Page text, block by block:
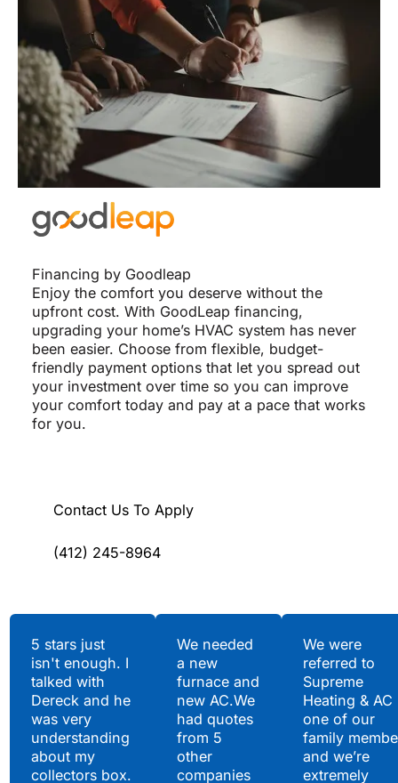
Financing by Goodleap
Enjoy the comfort you deserve without the
upfront cost. With GoodLeap financing,
upgrading your home’s HVAC system has never
been easier. Choose from flexible, budget-
friendly payment options that let you spread out
your investment over time so you can improve
your comfort today and pay at a pace that works
for you.
Contact Us To Apply
(412) 245-8964
5 stars just
isn't enough. I
talked with
Dereck and he
was very
understanding
about my
collectors box.
We needed
a new
furnace and
new AC.We
had quotes
from 5
other
companies
We were
referred to
Supreme
Heating & AC
one of our
family
and we’re
extremely
Hear What Our
Satisfied Clients Have
to Say